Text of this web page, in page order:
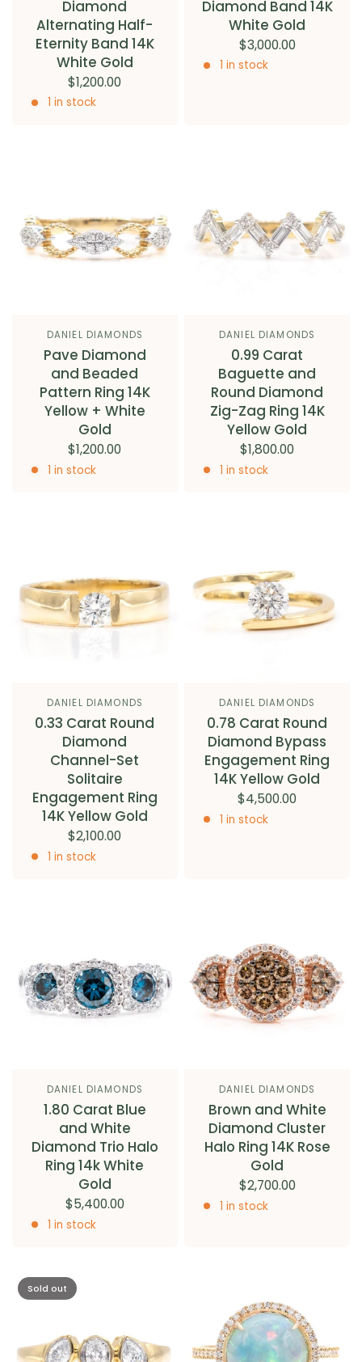
Diamond
Alternating Half-
Eternity Band 14K
White Gold
$1,200.00
1 in stock
Diamond Band 14K
White Gold
$3,000.00
1 in stock
DANIEL DIAMONDS
Pave Diamond
and Beaded
Pattern Ring 14K
Yellow + White
Gold
$1,200.00
1 in stock
DANIEL DIAMONDS
0.99 Carat
Baguette and
Round Diamond
Zig-Zag Ring 14K
Yellow Gold
$1,800.00
1 in stock
DANIEL DIAMONDS
0.33 Carat Round
Diamond
Channel-Set
Solitaire
Engagement Ring
14K Yellow Gold
$2,100.00
1 in stock
DANIEL DIAMONDS
0.78 Carat Round
Diamond Bypass
Engagement Ring
14K Yellow Gold
$4,500.00
1 in stock
DANIEL DIAMONDS
1.80 Carat Blue
and White
Diamond Trio Halo
Ring 14k White
Gold
$5,400.00
1 in stock
DANIEL DIAMONDS
Brown and White
Diamond Cluster
Halo Ring 14K Rose
Gold
$2,700.00
1 in stock
Sold out